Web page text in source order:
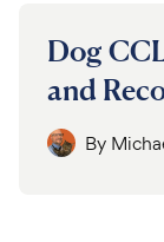
Dog
and
By